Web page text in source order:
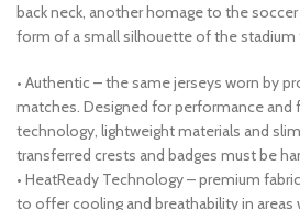
back neck, another homage to the
form of a small silhouette of the stadium
• Authentic – the same jerseys worn by
matches. Designed for performance and
technology, lightweight materials and
transferred crests and badges must be
• HeatReady Technology – premium
to offer cooling and breathability in